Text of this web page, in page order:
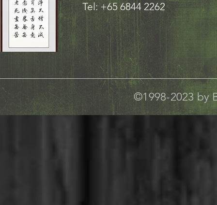
Tel: +65 6844 2262
©1998-2023 by